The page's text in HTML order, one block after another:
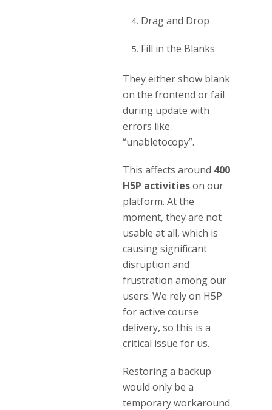
Drag and Drop
Fill in the Blanks
They either show blank
on the frontend or fail
during update with
errors like
“unabletocopy”.
This affects around 400
H5P activitieson our
platform. At the
moment, they are not
usable at all, which is
causing significant
disruption and
frustration among our
users. We rely on H5P
for active course
delivery, so this is a
critical issue for us.
Restoring a backup
would only be a
temporary workaround